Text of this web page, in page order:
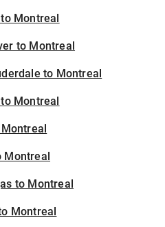
Montreal
to Montreal
to Montreal
Montreal
Montreal
to Montreal
Montreal